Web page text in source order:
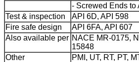
- Screwed Ends to
Test & inspection
API 6D, API 598
Fire safe design
API 6FA, API 607
Also available per NACE MR-0175,
15848
Other
PMI, UT, RT, PT,